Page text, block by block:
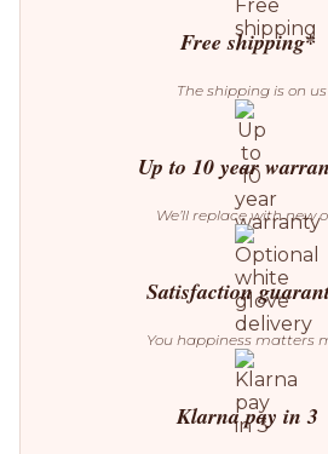
Free shipping*
The shipping is on us
Up to 10 year
We’ll replace with new
Satisfaction
You happiness matters
Klarna pay in 3